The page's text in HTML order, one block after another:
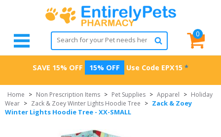
0
SAVE 15% OFF 15% OFF Use Code EPX15 *
Home > Non Prescription Items > Pet Supplies > Apparel > Holiday
Wear > Zack & Zoey Winter Lights Hoodie Tree > Zack & Zoey
Winter Lights Hoodie Tree - XX-SMALL